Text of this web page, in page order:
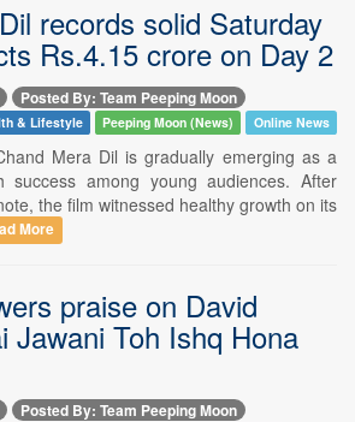
records solid Saturday
Rs.4.15 crore on Day 2
Posted By: Team Peeping Moon
& Lifestyle Peeping Moon (News) Online News
Mera Dil is gradually emerging as a
success among young audiences. After
the film witnessed healthy growth on its
More
praise on David
Jawani Toh Ishq Hona
Posted By: Team Peeping Moon